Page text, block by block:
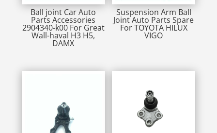
Ball joint Car Auto
Parts Accessories
2904340-k00 For Great
Wall-haval H3 H5,
DAMX
Suspension Arm Ball
Joint Auto Parts Spare
For TOYOTA HILUX
VIGO